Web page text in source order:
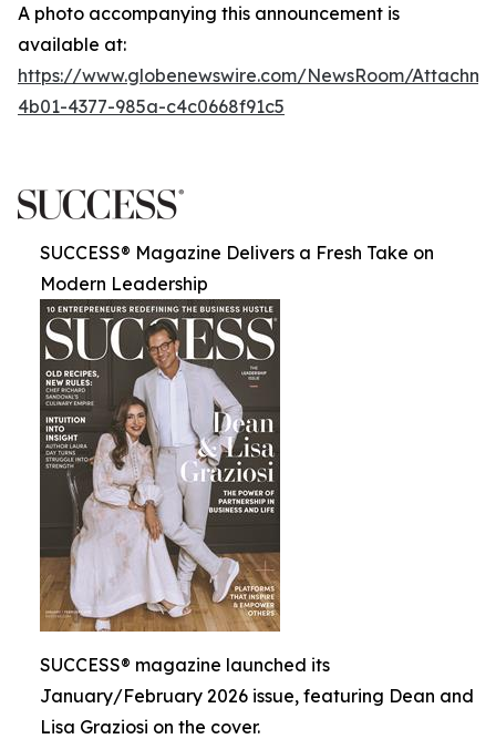
A photo accompanying this announcement is
available at:
https://www.globenewswire.com/NewsRoom/
4b01-4377-985a-c4c0668f91c5
SUCCESS® Magazine Delivers a Fresh Take on
Modern Leadership
SUCCESS® magazine launched its
January/February 2026 issue, featuring Dean and
Lisa Graziosi on the cover.